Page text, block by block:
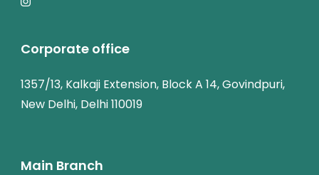
Corporate office
1357/13, Kalkaji Extension, Block A 14, Govindpuri,
New Delhi, Delhi 110019
Main Branch